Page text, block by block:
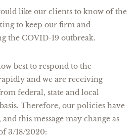
like our clients to know of the
to keep our firm and
the COVID-19 outbreak.
best to respond to the
and we are receiving
federal, state and local
Therefore, our policies have
this message may change as
3/18/2020: